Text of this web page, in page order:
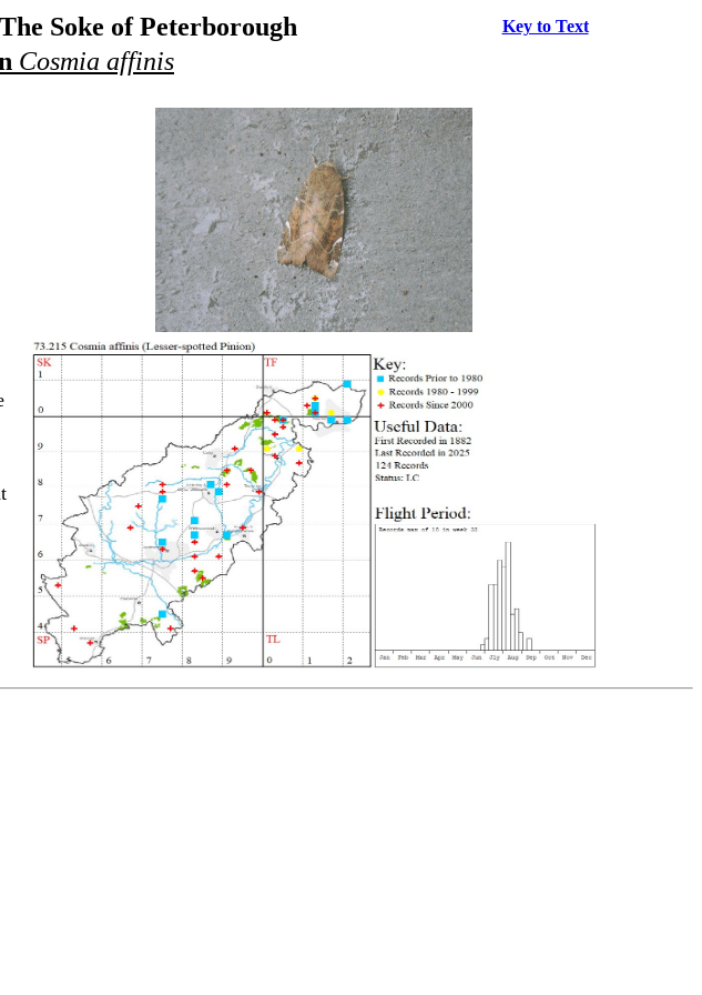
Soke of Peterborough Key to Text
Cosmia affinis